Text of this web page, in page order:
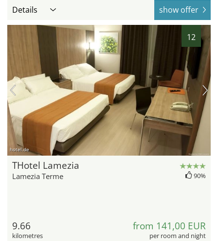
Details show offer
12
hotel.de
THotel Lamezia
Lamezia Terme 90%
9.66
kilometres
from 141,00 EUR
per room and night